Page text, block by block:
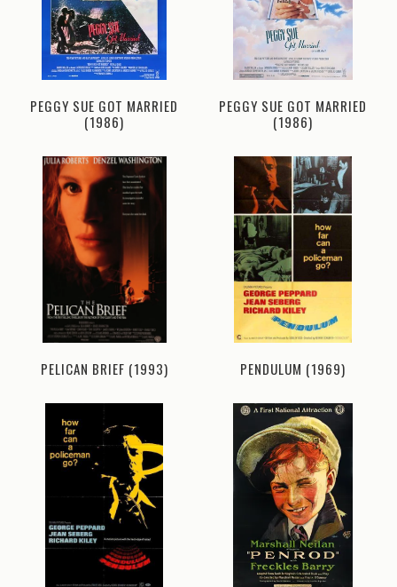
PEGGY SUE GOT MARRIED
(1986)
PEGGY SUE GOT MARRIED
(1986)
PELICAN BRIEF (1993) PENDULUM (1969)